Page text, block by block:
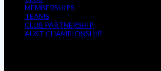
MEMBERSHIPS
TEAMS
CLUB PARTNERSHIP
AUST CHAMPIONSHIP